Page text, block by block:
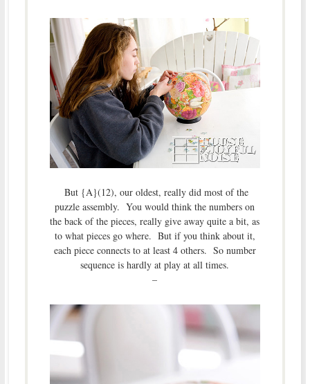
But {A}(12), our oldest, really did most of the
puzzle assembly. You would think the numbers on
the back of the pieces, really give away quite a bit, as
to what pieces go where. But if you think about it,
each piece connects to at least 4 others. So number
sequence is hardly at play at all times.
–